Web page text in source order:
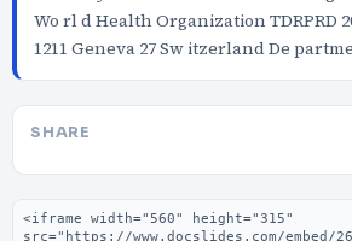
Wo rl d Health Organization TDRPRD
1211 Geneva 27 Sw itzerland De
SHARE
Embed code